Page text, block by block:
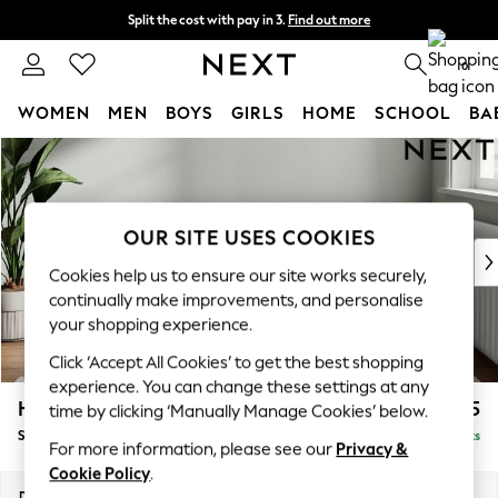
Skip to Main Content
Split the cost with pay in 3. Find out more
Next day delivery - order by 11pm. 0
WOMEN MEN BOYS GIRLS HOME SCHOOL
For You
WOMEN
New In & Trending
New: This Week
Top Picks
Trending on Social
Polka Dots
Summer Textures
Blues & Chambrays
Chocolate Brown
Linen Collection
Summer Whites
Heath Highback £525
Storage Footstool Delivered in 7 Weeks
OUR SITE USES COOKIES
Cookies help us to ensure our site works securely,
continually make improvements, and personalise
your shopping experience.
Click ‘Accept All Cookies’ to get the best shopping
experience. You can change these settings at any
time by clicking ‘Manually Manage Cookies’ below.
For more information, please see our Privacy &
Cookie Policy.